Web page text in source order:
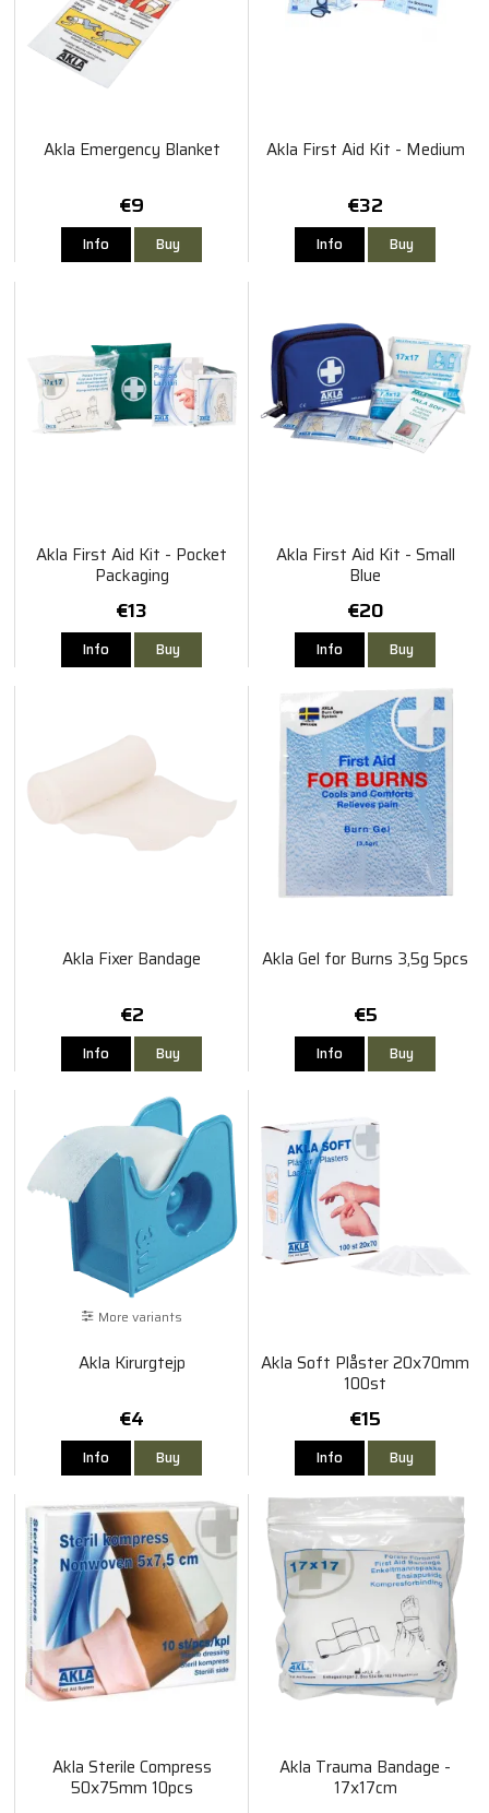
Akla Emergency Blanket
€9
Info Buy
Akla First Aid Kit - Medium
€32
Info Buy
Akla First Aid Kit - Pocket
Packaging
€13
Info Buy
Akla First Aid Kit - Small
Blue
€20
Info Buy
Akla Fixer Bandage
€2
Info Buy
Akla Gel for Burns 3,5g 5pcs
€5
Info Buy
More variants
Akla Kirurgtejp
€4
Info Buy
Akla Soft Plåster 20x70mm
100st
€15
Info Buy
Akla Sterile Compress
50x75mm 10pcs
Akla Trauma Bandage -
17x17cm